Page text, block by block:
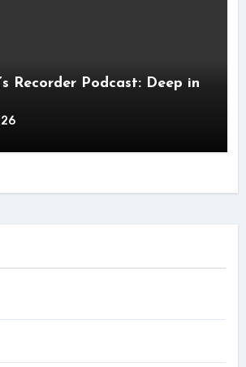
Recorder Podcast: Deep in